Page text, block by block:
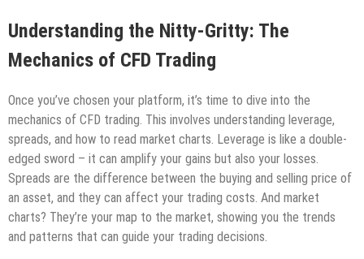
Understanding the Nitty-Gritty: The
Mechanics of CFD Trading
Once you’ve chosen your platform, it’s time to dive into the
mechanics of CFD trading. This involves understanding leverage,
spreads, and how to read market charts. Leverage is like a double-
edged sword – it can amplify your gains but also your losses.
Spreads are the difference between the buying and selling price of
an asset, and they can affect your trading costs. And market
charts? They’re your map to the market, showing you the trends
and patterns that can guide your trading decisions.